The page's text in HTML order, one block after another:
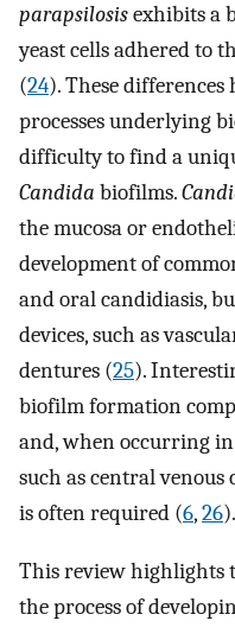
parapsilosisexhibits a
yeast cells adhered to
(24). These
processes underlying
difficulty to find a
Candida biofilms.
the mucosa or
development of
and oral candidiasis,
devices, such as
dentures (25).
biofilm formation
and, when occurring
such as central
is often required (6,26).
This review highlights
the process of